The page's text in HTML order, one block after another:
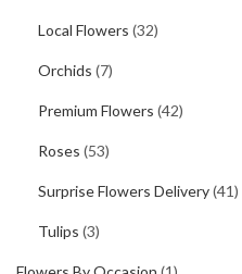
Local Flowers (32)
Orchids (7)
Premium Flowers (42)
Roses (53)
Surprise Flowers Delivery(41)
Tulips (3)